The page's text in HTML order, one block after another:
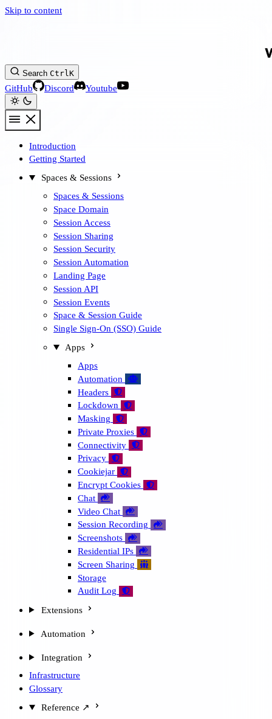
Skip to content
Search CtrlK
GitHub Discord Youtube
Introduction
Getting Started
Spaces & Sessions
Spaces & Sessions
Space Domain
Session Access
Session Sharing
Session Security
Session Automation
Landing Page
Session API
Session Events
Space & Session Guide
Single Sign-On (SSO) Guide
Apps
Apps
Automation
🤖
Headers 
Lockdown 
Masking 
Private Proxies 
Connectivity 
Privacy 
Cookiejar 
Encrypt Cookies 
Chat 
Video Chat 
Session Recording 
Screenshots 
Residential IPs 
Screen Sharing 
Storage
Audit Log

Extensions
Automation
Integration
Infrastructure
Glossary
Reference ↗